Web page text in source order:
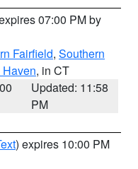
07:00 PM by
Fairfield, Southern
, in CT
Updated: 11:58
PM
) expires 10:00 PM